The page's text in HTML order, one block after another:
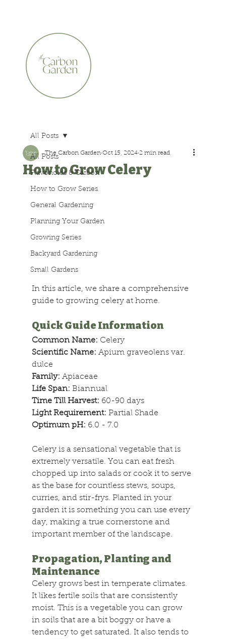
All Posts
Flavonoids & Carbon
How to Grow Series
General Gardening
Planning Your Garden
Growing Series
Backyard Gardening
Small Gardens
All Posts
How to Grow Celery
The Carbon Garden Oct 15, 2024 2 min read
In this article, we share a comprehensive
guide to growing celery at home.
Quick Guide Information
Common Name: Celery
Scientific Name: Apium graveolens var.
dulce
Family: Apiaceae
Life Span: Biannual
Time Till Harvest: 60-90 days
Light Requirement: Partial Shade
Optimum pH: 6.0 - 7.0
Celery is a sensational vegetable that is
extremely versatile. You can eat fresh
chopped up into salads or cook it to serve
as the base for countless stews, soups,
curries, and stir-frys. Planted in your
garden it is something you can use every
day, making a true cornerstone and
important member of the landscape.
Propagation, Planting and
Maintenance
Celery grows best in temperate climates.
It likes fertile soils that are consistently
moist. This is a vegetable you can grow
in soils that are a bit boggy or have a
tendency to get saturated. It also tends to